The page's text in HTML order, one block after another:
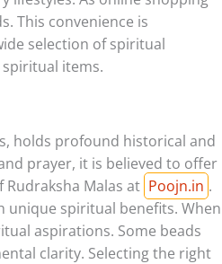
This convenience is
selection of spiritual
items.
holds profound historical and
prayer, it is believed to offer
Malas at Poojn.in .
unique spiritual benefits. When
aspirations. Some beads
clarity. Selecting the right